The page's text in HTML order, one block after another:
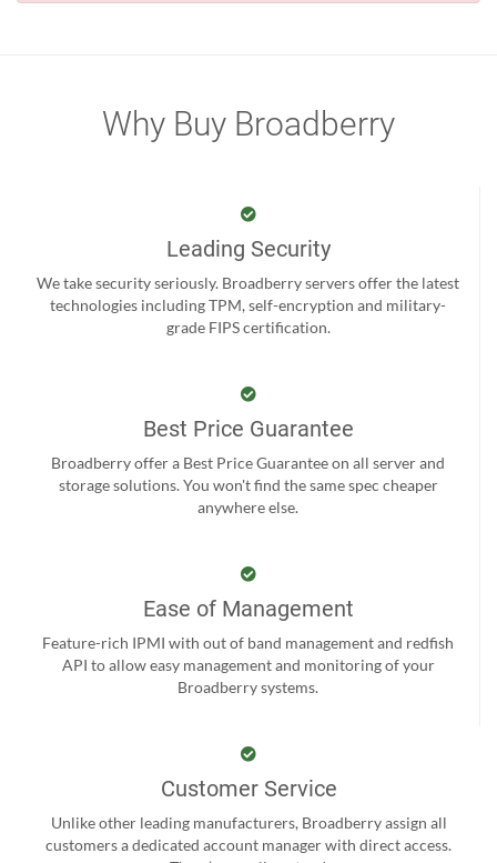
Why Buy Broadberry
Leading Security
We take security seriously. Broadberry servers offer the latest
technologies including TPM, self-encryption and military-
grade FIPS certification.
Best Price Guarantee
Broadberry offer a Best Price Guarantee on all server and
storage solutions. You won't find the same spec cheaper
anywhere else.
Ease of Management
Feature-rich IPMI with out of band management and redfish
API to allow easy management and monitoring of your
Broadberry systems.
Customer Service
Unlike other leading manufacturers, Broadberry assign all
customers a dedicated account manager with direct access.